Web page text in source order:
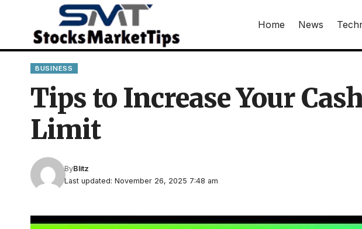
Home News
BUSINESS
Tips to Increase Your
Limit
Last updated: November 26, 2025 7:48 am
ByBlitz